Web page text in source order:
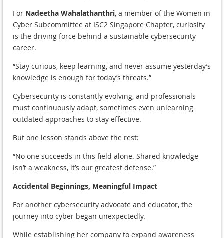
For Nadeetha Wahalathanthri, a member of the Women in
Cyber Subcommittee at ISC2 Singapore Chapter, curiosity
is the driving force behind a sustainable cybersecurity
career.
“Stay curious, keep learning, and never assume yesterday’s
knowledge is enough for today’s threats.”
Cybersecurity is constantly evolving, and professionals
must continuously adapt, sometimes even unlearning
outdated approaches to stay effective.
But one lesson stands above the rest:
“No one succeeds in this field alone. Shared knowledge
isn’t a weakness, it’s our greatest defense.”
Accidental Beginnings, Meaningful Impact
For another cybersecurity advocate and educator, the
journey into cyber began unexpectedly.
While establishing her company to expand awareness